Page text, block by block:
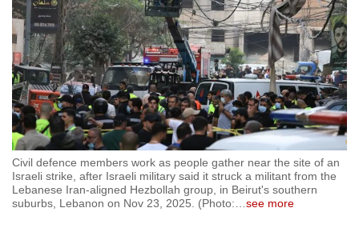
Civil defence members work as people gather near the site of an
Israeli strike, after Israeli military said it struck a militant from the
Lebanese Iran-aligned Hezbollah group, in Beirut's southern
suburbs, Lebanon on Nov 23, 2025. (Photo:
see more
but
we
want
your
experience
with
CNA
to
be
fast,
secure